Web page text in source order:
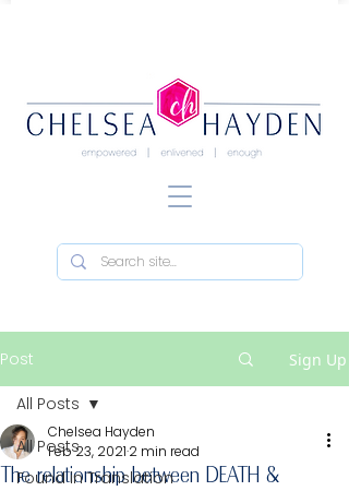
Post Sign Up
All Posts
Found in Translation
All Posts
The relationship between DEATH &
Chelsea Hayden
Feb 23, 2021 2 min read